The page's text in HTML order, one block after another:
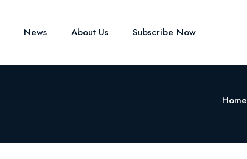
News About Us Subscribe Now
Home